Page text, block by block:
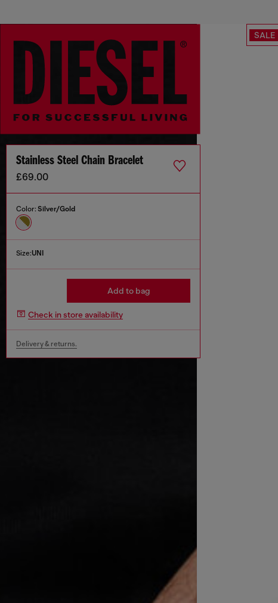
SALE
Stainless Steel Chain Bracelet
£69.00
Color: Silver/Gold
Size:UNI
Add to bag
Check in store availability
Delivery & returns.